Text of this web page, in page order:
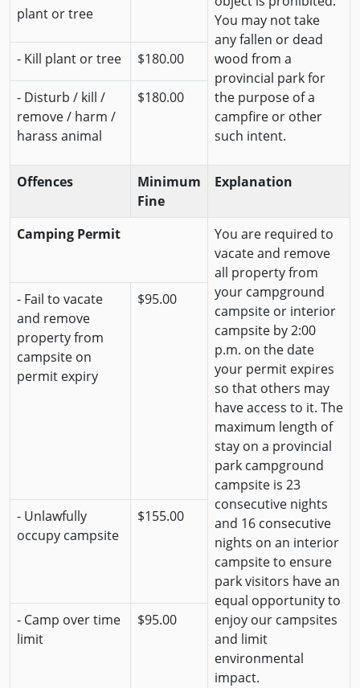
You may not take
any fallen or dead
wood from a
provincial park for
the purpose of a
campfire or other
such intent.
plant or tree
- Kill plant or tree $180.00
- Disturb / kill /
remove / harm /
harass animal
$180.00
Offences
Minimum
Fine
Explanation
Camping Permit
You are required to
vacate and remove
all property from
your campground
campsite or interior
campsite by 2:00
p.m. on the date
your permit expires
so that others may
have access to it. The
maximum length of
stay on a provincial
park campground
campsite is 23
consecutive nights
and 16 consecutive
nights on an interior
campsite to ensure
park visitors have an
equal opportunity to
enjoy our campsites
and limit
environmental
impact.
- Fail to vacate
and remove
property from
campsite on
permit expiry
$95.00
- Unlawfully
occupy campsite
$155.00
- Camp over time
limit
$95.00